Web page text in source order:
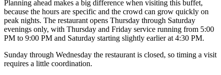
Planning ahead makes a big difference when visiting this buffet,
because the hours are specific and the crowd can grow quickly on
peak nights. The restaurant opens Thursday through Saturday
evenings only, with Thursday and Friday service running from 5:00
PM to 9:00 PM and Saturday starting slightly earlier at 4:30 PM.
Sunday through Wednesday the restaurant is closed, so timing a visit
requires a little coordination.